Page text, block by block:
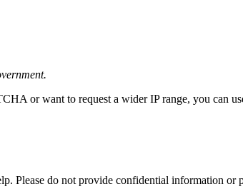
or want to request a wider IP range, you can
Please do not provide confidential information or